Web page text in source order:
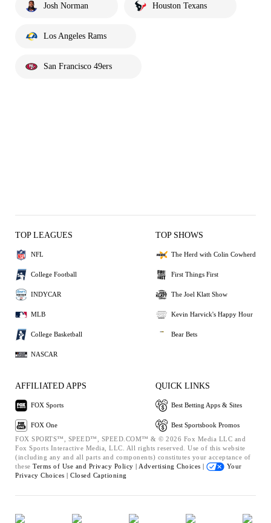
Josh Norman Houston Texans
Los Angeles Rams
San Francisco 49ers
TOP LEAGUES
NFL
College Football
INDYCAR
MLB
College Basketball
NASCAR
TOP SHOWS
The Herd with Colin Cowherd
First Things First
The Joel Klatt Show
Kevin Harvick's Happy Hour
Bear Bets
AFFILIATED APPS
FOX Sports
FOX One
QUICK LINKS
Best Betting Apps & Sites
Best Sportsbook Promos
FOX SPORTS™, SPEED™, SPEED.COM™ & © 2026 Fox Media LLC and
Fox Sports Interactive Media, LLC. All rights reserved. Use of this website
(including any and all parts and components) constitutes your acceptance of
these Terms of Use and Privacy Policy | Advertising Choices |
Your
Privacy Choices | Closed Captioning